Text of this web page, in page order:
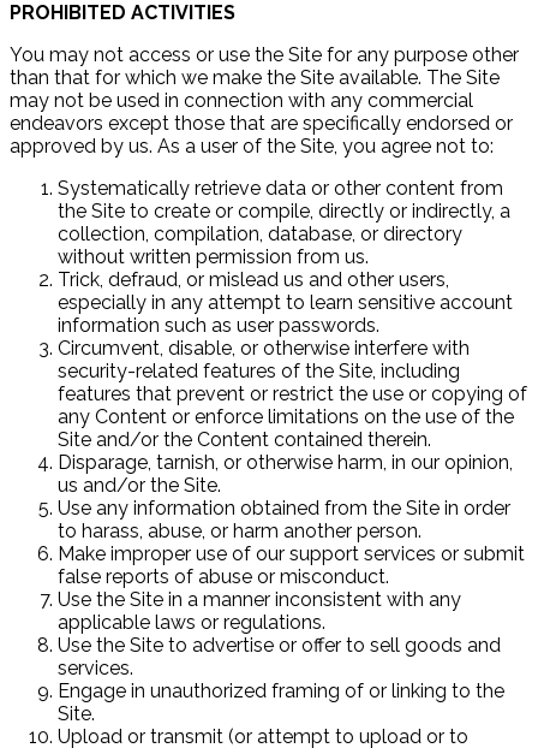
PROHIBITED ACTIVITIES
You may not access or use the Site for any purpose other
than that for which we make the Site available. The Site
may not be used in connection with any commercial
endeavors except those that are specifically endorsed or
approved by us. As a user of the Site, you agree not to:
Systematically retrieve data or other content from
the Site to create or compile, directly or indirectly, a
collection, compilation, database, or directory
without written permission from us.
Trick, defraud, or mislead us and other users,
especially in any attempt to learn sensitive account
information such as user passwords.
Circumvent, disable, or otherwise interfere with
security-related features of the Site, including
features that prevent or restrict the use or copying of
any Content or enforce limitations on the use of the
Site and/or the Content contained therein.
Disparage, tarnish, or otherwise harm, in our opinion,
us and/or the Site.
Use any information obtained from the Site in order
to harass, abuse, or harm another person.
Make improper use of our support services or submit
false reports of abuse or misconduct.
Use the Site in a manner inconsistent with any
applicable laws or regulations.
Use the Site to advertise or offer to sell goods and
services.
Engage in unauthorized framing of or linking to the
Site.
Upload or transmit (or attempt to upload or to